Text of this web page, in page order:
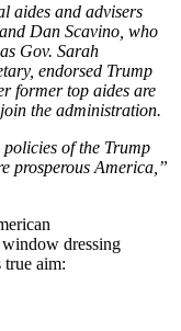
aides and advisers
Dan Scavino, who
Gov. Sarah
endorsed Trump
former top aides are
the administration.
of the Trump
prosperous America,”
dressing
true aim: